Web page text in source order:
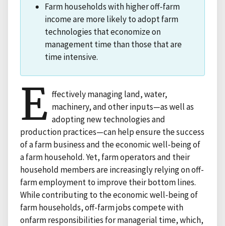
Farm households with higher off-farm
income are more likely to adopt farm
technologies that economize on
management time than those that are
time intensive.
E ffectively managing land, water,
machinery, and other inputs—as well as
adopting new technologies and
production practices—can help ensure the success
of a farm business and the economic well-being of
a farm household. Yet, farm operators and their
household members are increasingly relying on off-
farm employment to improve their bottom lines.
While contributing to the economic well-being of
farm households, off-farm jobs compete with
onfarm responsibilities for managerial time, which,